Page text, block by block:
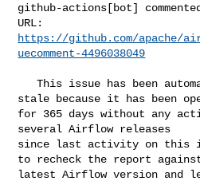
github-actions[bot]
https://github.com/apache/
uecomment-4496038049
   This issue has been automatically marked as
stale because it has been
for 365 days without any
several Airflow releases
since last activity on this
to recheck the report
latest Airflow version and